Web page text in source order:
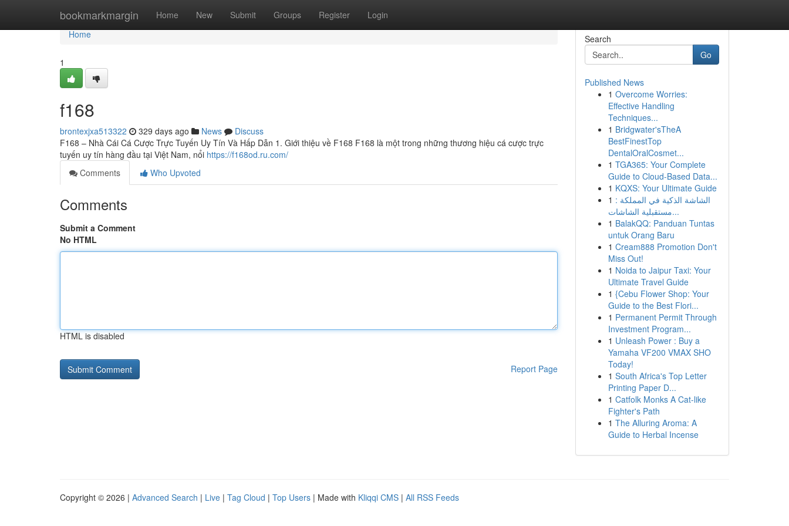
bookmarkmargin Home New Submit Groups Register Login
Home
Home
1
f168
brontexjxa513322 329 days ago News
Discuss
F168 – Nhà Cái Cá Cược Trực Tuyến Uy Tín Và Hấp Dẫn 1. Giới thiệu về F168 F168 là một trong những thương hiệu cá cược trực
tuyến uy tín hàng đầu tại Việt Nam, nổi https://f168od.ru.com/
Comments
Who Upvoted
Comments
Submit a Comment
No HTML
HTML is disabled
Report Page
Search
Go
Published News
1 Overcome Worries:
Effective Handling
Techniques...
1 Bridgwater'sTheA
BestFinestTop
DentalOralCosmet...
1 TGA365: Your Complete
Guide to Cloud-Based Data...
1 KQXS: Your Ultimate Guide
1 الشاشة الذكية في المملكة :
مستقبلية الشاشات...
1 BalakQQ: Panduan Tuntas
untuk Orang Baru
1 Cream888 Promotion Don't
Miss Out!
1 Noida to Jaipur Taxi: Your
Ultimate Travel Guide
1 {Cebu Flower Shop: Your
Guide to the Best Flori...
1 Permanent Permit Through
Investment Program...
1 Unleash Power : Buy a
Yamaha VF200 VMAX SHO
Today!
1 South Africa's Top Letter
Printing Paper D...
1 Catfolk Monks A Cat-like
Fighter's Path
1 The Alluring Aroma: A
Guide to Herbal Incense
Copyright © 2026 | Advanced Search | Live | Tag Cloud | Top Users | Made with Kliqqi CMS | All RSS Feeds